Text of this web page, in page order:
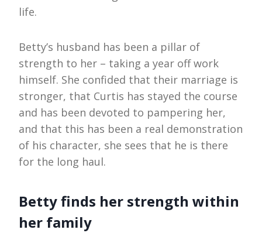
life.
Betty’s husband has been a pillar of
strength to her – taking a year off work
himself. She confided that their marriage is
stronger, that Curtis has stayed the course
and has been devoted to pampering her,
and that this has been a real demonstration
of his character, she sees that he is there
for the long haul.
Betty finds her strength within
her family